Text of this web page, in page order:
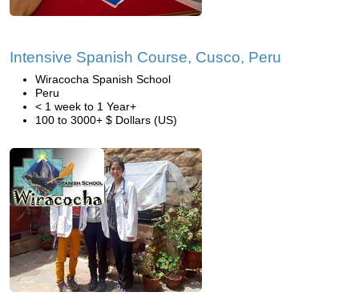
Intensive Spanish Course, Cusco, Peru
Wiracocha Spanish School
Peru
< 1 week to 1 Year+
100 to 3000+ $ Dollars (US)